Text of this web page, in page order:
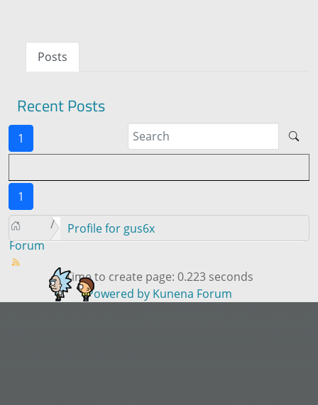
Posts
Recent Posts
1
1
Forum
Profile for gus6x
Time to create page: 0.223 seconds
Powered by Kunena Forum